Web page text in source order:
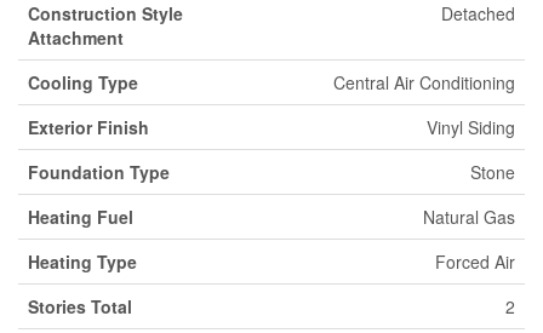
Construction Style
Attachment
Detached
Cooling Type
Central Air Conditioning
Exterior Finish
Vinyl Siding
Foundation Type
Stone
Heating Fuel
Natural Gas
Heating Type
Forced Air
Stories Total
2